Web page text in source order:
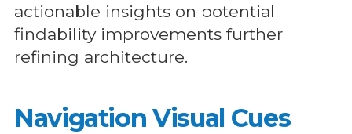
actionable insights on potential
findability improvements further
refining architecture.
Navigation Visual Cues